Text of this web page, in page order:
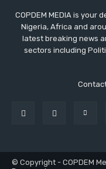
COPDEM MEDIA is
Nigeria, Africa and
latest breaking news
sectors including
© Copyright - COPDEM